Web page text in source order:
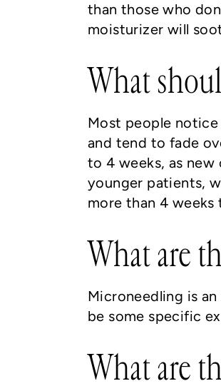
than those who
moisturizer will
What
Most people
and tend to fade
to 4 weeks, as
younger patients,
more than 4 weeks
What are
Microneedling is
be some specific
What are